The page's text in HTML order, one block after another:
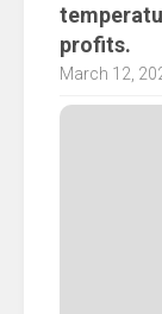
profits.
March 12,